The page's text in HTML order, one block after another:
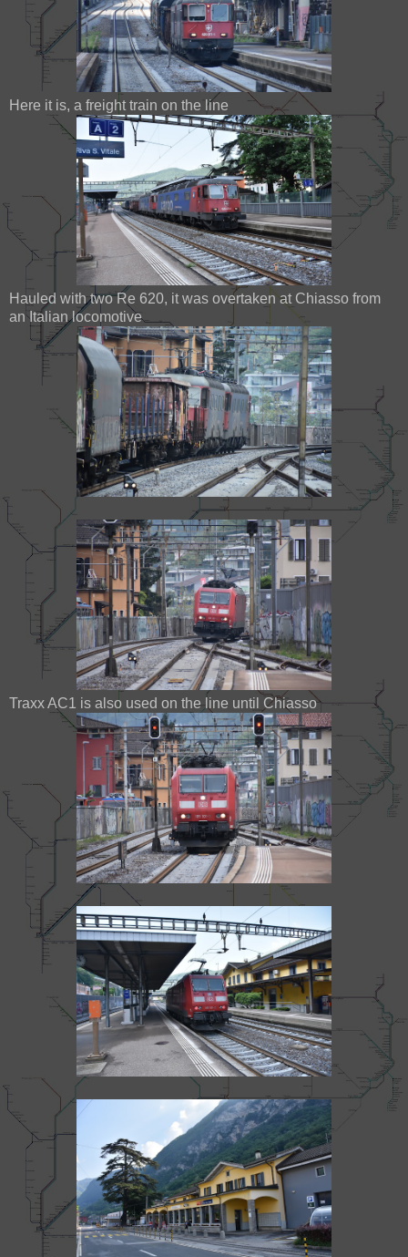
Here it is, a freight train on the line
Hauled with two Re 620, it was overtaken at Chiasso from
an Italian locomotive
Traxx AC1 is also used on the line until Chiasso